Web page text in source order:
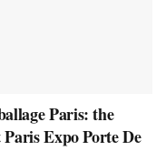
Paris: the
Expo Porte De